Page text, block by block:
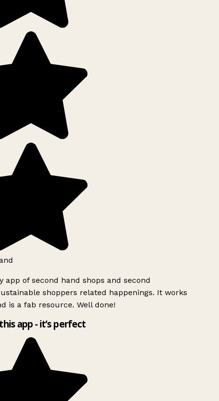
app of second hand shops and second
shoppers related happenings. It works
is a fab resource. Well done!
app - it’s perfect